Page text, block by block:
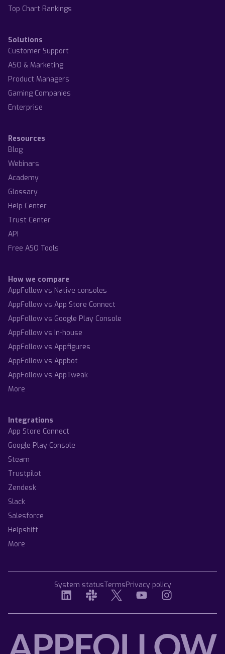
Top Chart Rankings
Solutions
Customer Support
ASO & Marketing
Product Managers
Gaming Companies
Enterprise
Resources
Blog
Webinars
Academy
Glossary
Help Center
Trust Center
API
Free ASO Tools
How we compare
AppFollow vs Native consoles
AppFollow vs App Store Connect
AppFollow vs Google Play Console
AppFollow vs In-house
AppFollow vs Appfigures
AppFollow vs Appbot
AppFollow vs AppTweak
More
Integrations
App Store Connect
Google Play Console
Steam
Trustpilot
Zendesk
Slack
Salesforce
Helpshift
More
System statusTermsPrivacy policy